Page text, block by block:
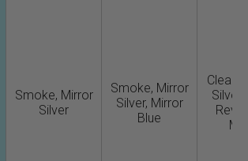
Smoke, Mirror
Silver
Smoke, Mirror
Silver, Mirror
Blue
Clear,
Silver